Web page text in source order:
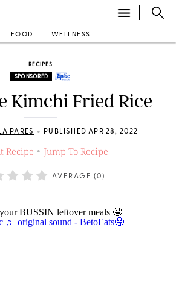
FOOD WELLNESS
RECIPES
SPONSORED
Kimchi Fried Rice
PARES • PUBLISHED APR 28, 2022
Recipe • Jump To Recipe
AVERAGE (0 )
BUSSIN leftover meals 🤤
♬ original sound - BetoEats🤤